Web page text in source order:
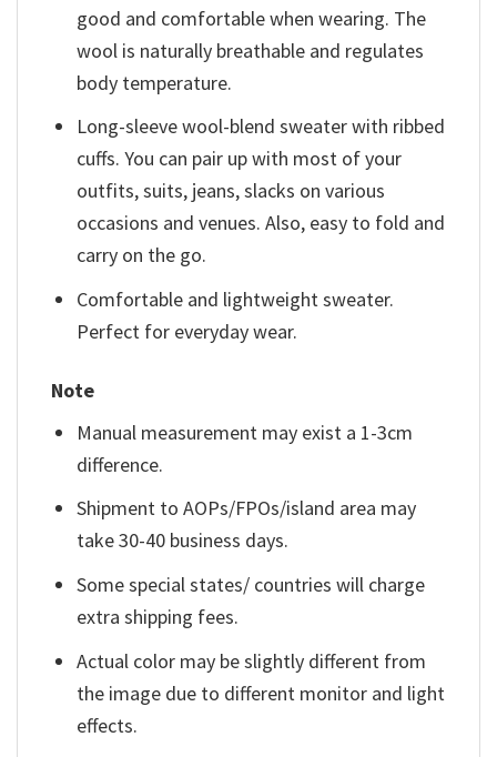
good and comfortable when wearing. The
wool is naturally breathable and regulates
body temperature.
Long-sleeve wool-blend sweater with ribbed
cuffs. You can pair up with most of your
outfits, suits, jeans, slacks on various
occasions and venues. Also, easy to fold and
carry on the go.
Comfortable and lightweight sweater.
Perfect for everyday wear.
Note
Manual measurement may exist a 1-3cm
difference.
Shipment to AOPs/FPOs/island area may
take 30-40 business days.
Some special states/ countries will charge
extra shipping fees.
Actual color may be slightly different from
the image due to different monitor and light
effects.